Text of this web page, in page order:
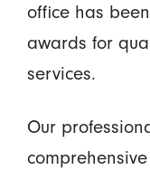
office has
awards for
services.
Our